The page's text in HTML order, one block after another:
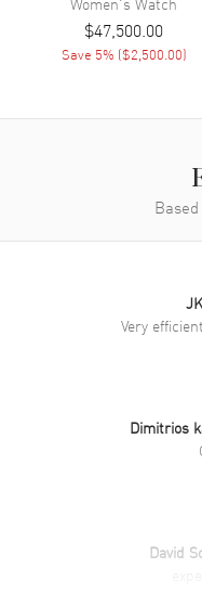
Also Known As
Gold with Yellow Gold
band. 18K Yellow Gold
Diamonds bezel. Dial
Quartz movement. Watch
Case size: 23.60mm.
Meters - 100 Feet water
$47,500.00
Save 5% ($2,500.00)
JK
Very
Dimitrios
David